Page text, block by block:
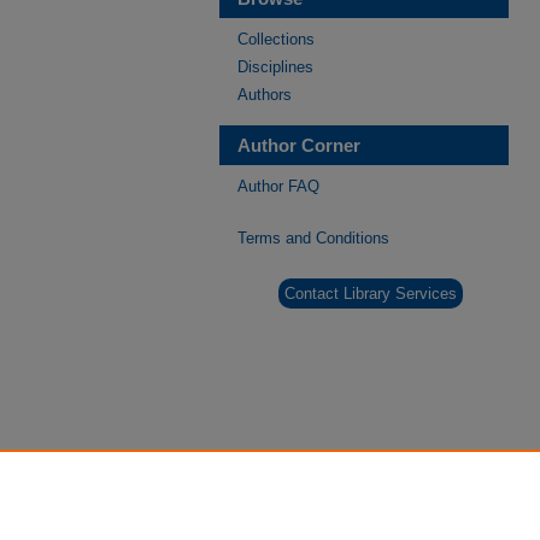
Collections
Disciplines
Authors
Author Corner
Author FAQ
Terms and Conditions
Contact Library Services